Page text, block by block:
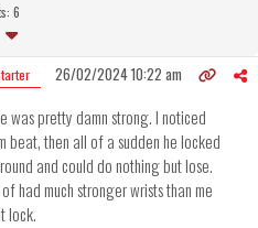
6
26/02/2024 10:22 am
pretty damn strong. I noticed
beat, then all of a sudden he locked
and could do nothing but lose.
had much stronger wrists than me
lock.